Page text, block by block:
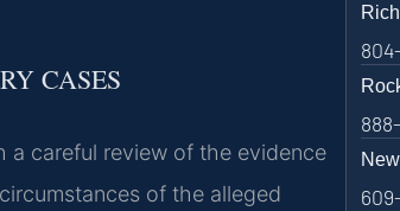
CASES
a careful review of the evidence
of the alleged